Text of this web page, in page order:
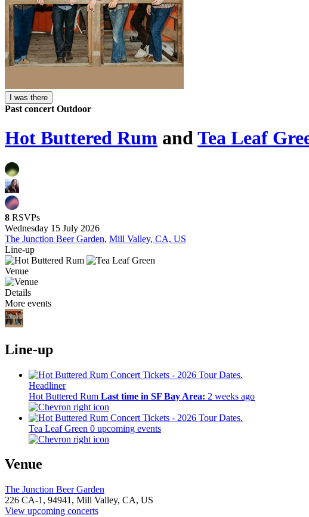
I was there
Past concert Outdoor
Hot Buttered Rum andTea Leaf
8 RSVPs
Wednesday 15 July 2026
The Junction Beer Garden, Mill Valley, CA, US
Line-up
Venue
Details
More events
Line-up
Headliner
Hot Buttered Rum Last time in SF Bay Area: 2 weeks ago
Tea Leaf Green 0 upcoming events
Venue
The Junction Beer Garden
226 CA-1, 94941, Mill Valley, CA, US
View upcoming concerts